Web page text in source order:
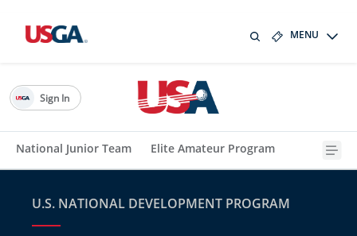
MENU
National Junior Team Elite Amateur Program
Sign In
U.S. NATIONAL DEVELOPMENT PROGRAM